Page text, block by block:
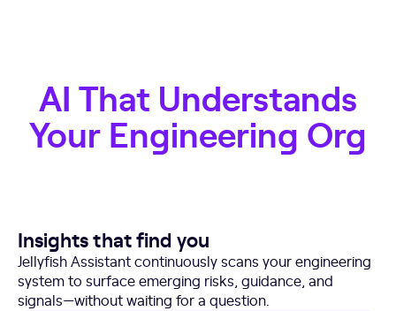
AI That Understands
Your Engineering Org
Insights that find you
Jellyfish Assistant continuously scans your engineering
system to surface emerging risks, guidance, and
signals—without waiting for a question.